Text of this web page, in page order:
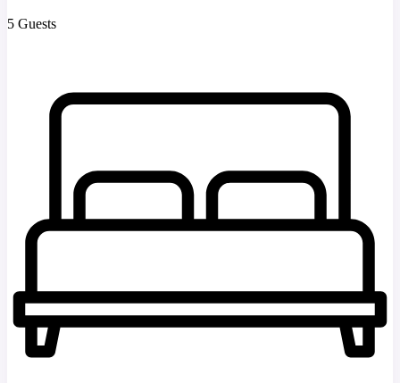
5 Guests